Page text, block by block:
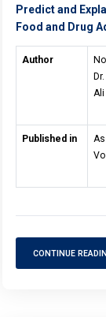
Predict and
Food and Drug
Author
Ali
Published in
CONTINUE